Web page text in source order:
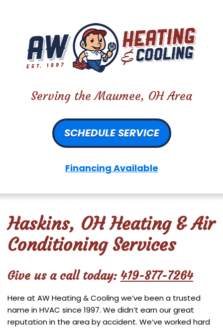
Serving the Maumee, OH Area
SCHEDULE SERVICE
Financing Available
Haskins, OH Heating & Air
Conditioning Services
Give us a call today: 419-877-7264
Here at AW Heating & Cooling we’ve been a trusted
name in HVAC since 1997. We didn’t earn our great
reputation in the area by accident. We’ve worked hard